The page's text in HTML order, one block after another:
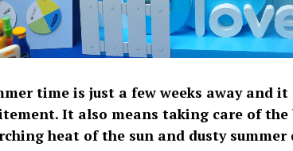
time is just a few weeks away and
It also means taking care of
heat of the sun and dusty summer